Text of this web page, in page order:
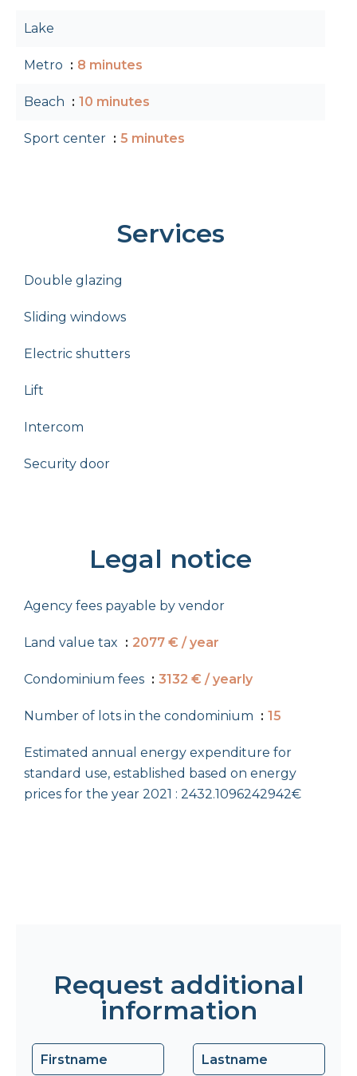
Lake
Metro 8 minutes
Beach 10 minutes
Sport center 5 minutes
Services
Double glazing
Sliding windows
Electric shutters
Lift
Intercom
Security door
Legal notice
Agency fees payable by vendor
Land value tax 2077 € / year
Condominium fees 3132 € / yearly
Number of lots in the condominium 15
Estimated annual energy expenditure for
standard use, established based on energy
prices for the year 2021 : 2432.1096242942€
Request additional
information